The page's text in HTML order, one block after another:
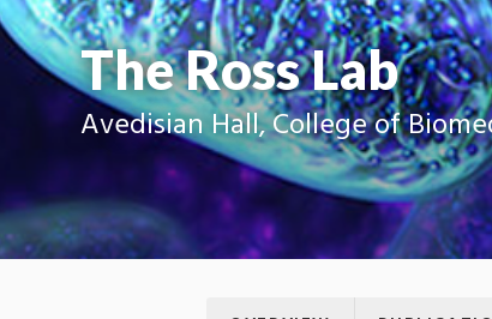
The Ross Lab
Avedisian Hall, College of